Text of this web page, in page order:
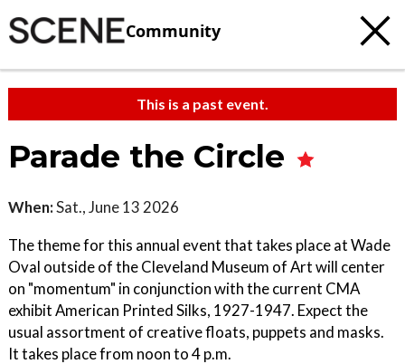
Community
This is a past event.
Parade the Circle
When:Sat., June 13 2026
The theme for this annual event that takes place at Wade
Oval outside of the Cleveland Museum of Art will center
on "momentum" in conjunction with the current CMA
exhibit American Printed Silks, 1927-1947. Expect the
usual assortment of creative floats, puppets and masks.
It takes place from noon to 4 p.m.